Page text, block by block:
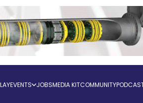
EVENTS JOBSMEDIA KITCOMMUNITY